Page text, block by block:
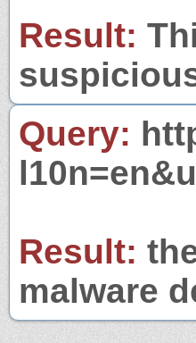
Result:
Query:
Result:
malware